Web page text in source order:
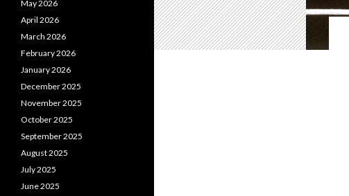
May 2026
April 2026
March 2026
February 2026
January 2026
December 2025
November 2025
October 2025
September 2025
August 2025
July 2025
June 2025